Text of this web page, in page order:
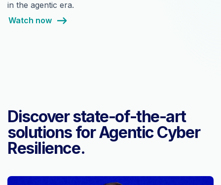
in the agentic era.
Watch now
Discover state-of-the-art
solutions for Agentic Cyber
Resilience.